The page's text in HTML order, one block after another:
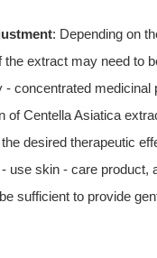
: Depending on
the extract may need to
- concentrated medicinal
of Centella Asiatica
desired therapeutic
use skin - care product,
sufficient to provide